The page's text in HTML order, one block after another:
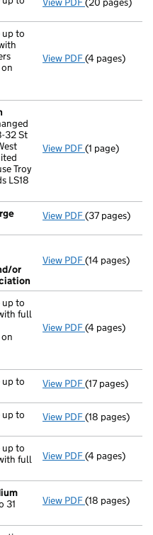
up to
View PDF Annual return
(4 pages)
32 St
Troy
LS18
View PDF Register
(1 page)
View PDF Registration
(37 pages)
or
View PDF Resolutions
(14 pages)
up to
full
View PDF Annual return
(4 pages)
up to
View PDF Full accounts
(17 pages)
up to
View PDF Full accounts
(18 pages)
up to
full
View PDF Annual return
(4 pages)
31
View PDF Accounts for
(18 pages)